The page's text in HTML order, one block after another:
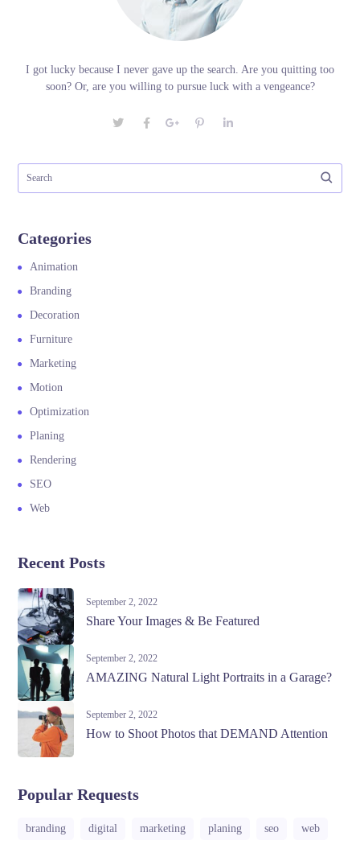
I got lucky because I never gave up the search. Are you quitting too
soon? Or, are you willing to pursue luck with a vengeance?
Categories
Animation
Branding
Decoration
Furniture
Marketing
Motion
Optimization
Planing
Rendering
SEO
Web
Recent Posts
September 2, 2022
Share Your Images & Be Featured
September 2, 2022
AMAZING Natural Light Portraits in a Garage?
September 2, 2022
How to Shoot Photos that DEMAND Attention
Popular Requests
branding digital marketing planing seo web